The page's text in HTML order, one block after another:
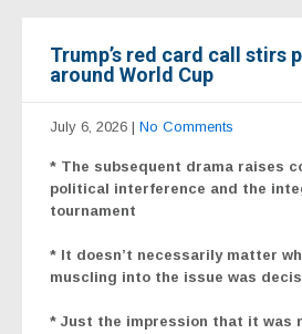
Trump’s red card call stirs
around World Cup
July 6, 2026 | No Comments
* The subsequent drama raises
political interference and the
tournament
* It doesn’t necessarily matter
muscling into the issue was
* Just the impression that it was